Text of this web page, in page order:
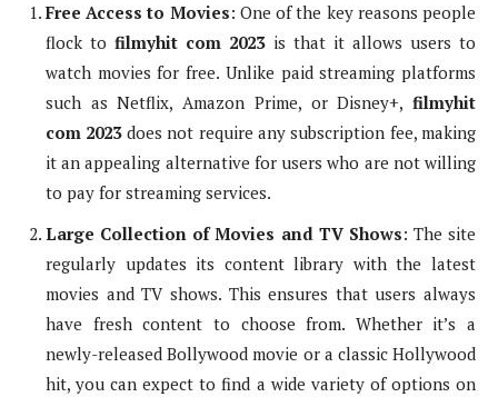
Free Access to Movies: One of the key reasons people
flock tofilmyhit com 2023is that it allows users to
watch movies for free. Unlike paid streaming platforms
such as Netflix, Amazon Prime, or Disney+, filmyhit
com 2023does not require any subscription fee, making
it an appealing alternative for users who are not willing
to pay for streaming services.
Large Collection of Movies and TV Shows: The site
regularly updates its content library with the latest
movies and TV shows. This ensures that users always
have fresh content to choose from. Whether it’s a
newly-released Bollywood movie or a classic Hollywood
hit, you can expect to find a wide variety of options on